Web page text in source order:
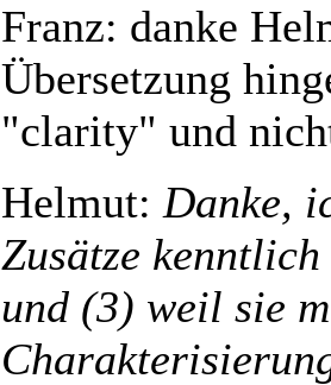
Franz: danke
Übersetzung
"clarity" und
Helmut: Danke,
Zusätze
und (3) weil sie